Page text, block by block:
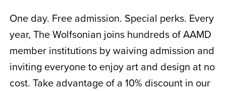
One day. Free admission. Special perks. Every
year, The Wolfsonian joins hundreds of AAMD
member institutions by waiving admission and
inviting everyone to enjoy art and design at no
cost. Take advantage of a 10% discount in our